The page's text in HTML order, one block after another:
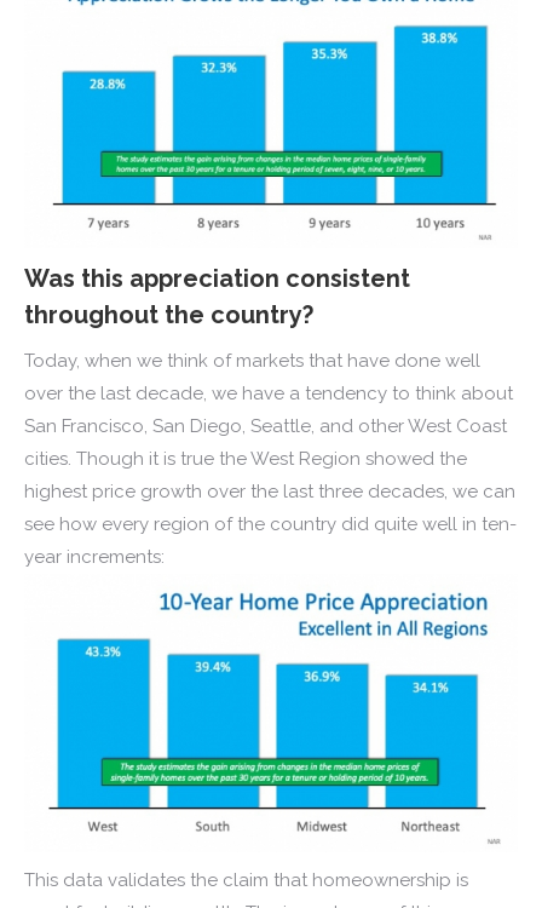
Was this appreciation consistent
throughout the country?
Today, when we think of markets that have done well
over the last decade, we have a tendency to think about
San Francisco, San Diego, Seattle, and other West Coast
cities. Though it is true the West Region showed the
highest price growth over the last three decades, we can
see how every region of the country did quite well in ten-
year increments:
This data validates the claim that homeownership is